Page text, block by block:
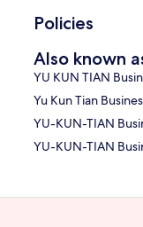
Policies
Also known
YU KUN TIAN
Yu Kun Tian
YU-KUN-TIAN
YU-KUN-TIAN